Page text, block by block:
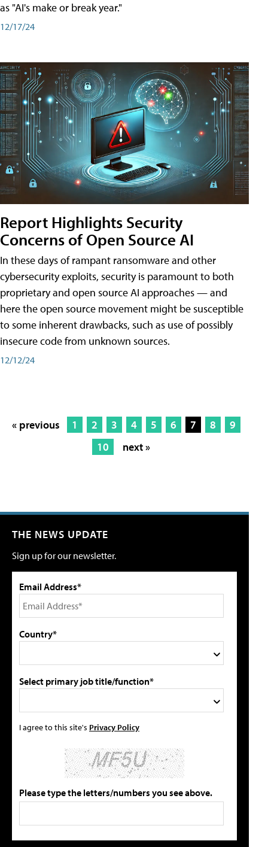
as "AI's make or break year."
12/17/24
Report Highlights Security
Concerns of Open Source AI
In these days of rampant ransomware and other
cybersecurity exploits, security is paramount to both
proprietary and open source AI approaches — and
here the open source movement might be susceptible
to some inherent drawbacks, such as use of possibly
insecure code from unknown sources.
12/12/24
« previous 1 2 3 4 5 6 7 8
9
10
next »
THE NEWS UPDATE
Sign up for our newsletter.
Email Address*
Country*
Select primary job title/function*
I agree to this site's Privacy Policy
Please type the letters/numbers you see above.